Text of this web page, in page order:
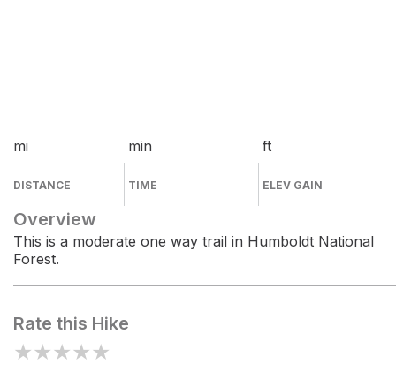
mi
DISTANCE
min
TIME
ft
ELEV GAIN
Overview
This is a moderate one way trail in Humboldt National
Forest.
Rate this Hike
★★★★★